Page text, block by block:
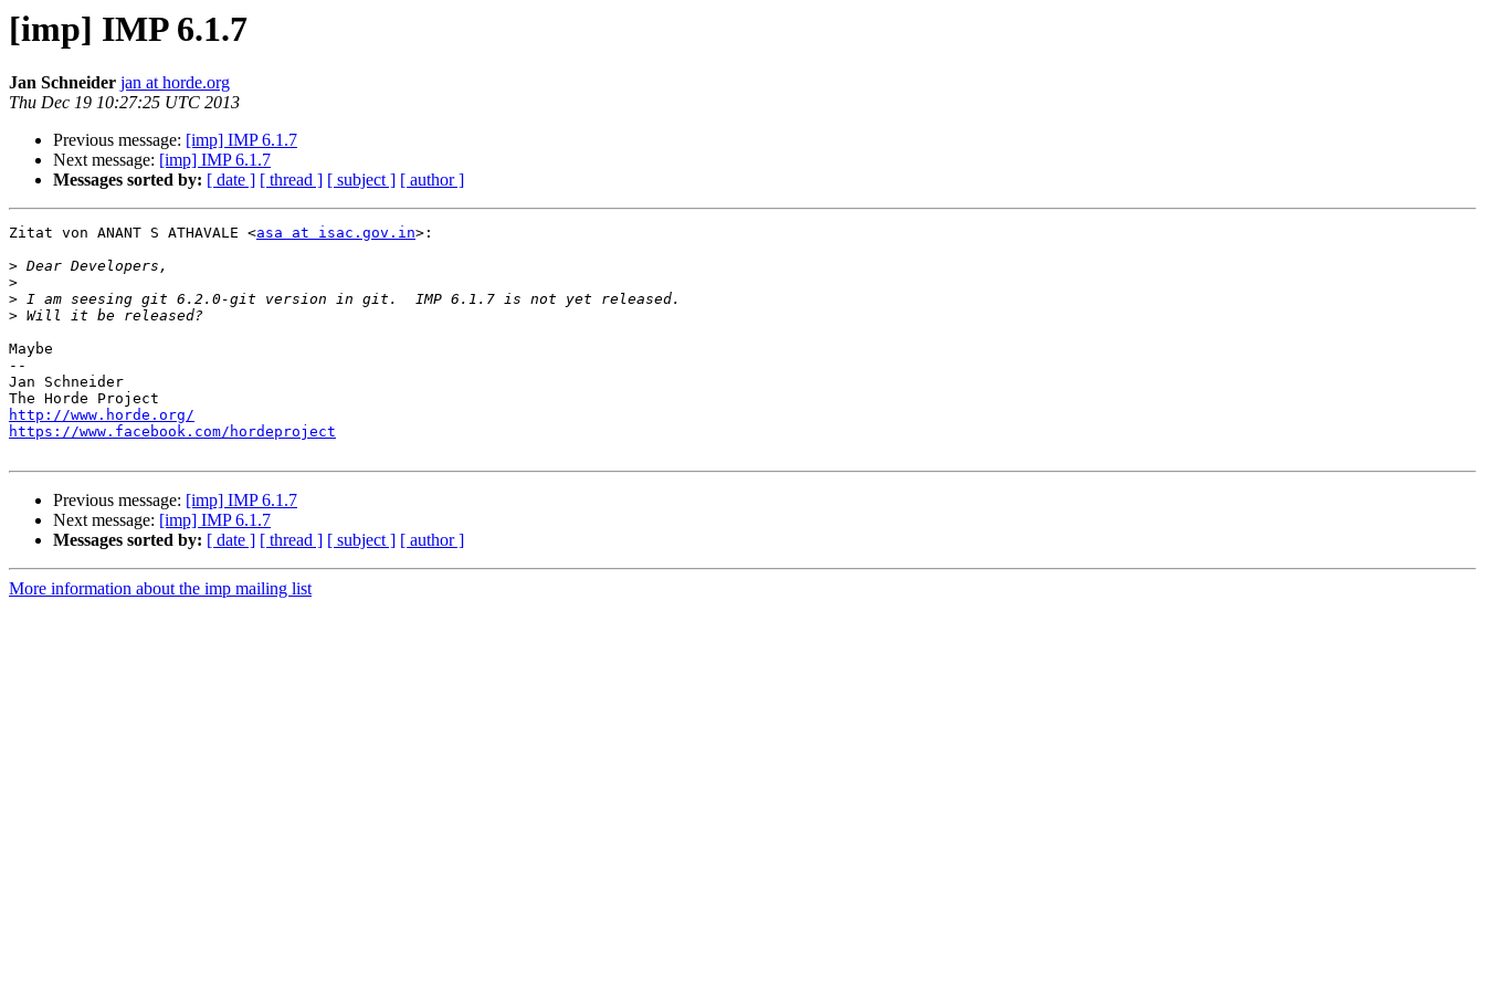
[imp] IMP 6.1.7
Jan Schneider jan at horde.org
Thu Dec 19 10:27:25 UTC 2013
Previous message: [imp] IMP 6.1.7
Next message: [imp] IMP 6.1.7
Messages sorted by: [ date ] [ thread ] [ subject ] [ author ]
Zitat von ANANT S ATHAVALE <asa at isac.gov.in>:
>
>
>
>
Maybe
--
Jan Schneider
http://www.horde.org/
https://www.facebook.com/hordeproject
Previous message: [imp] IMP 6.1.7
Next message: [imp] IMP 6.1.7
Messages sorted by: [ date ] [ thread ] [ subject ] [ author ]
More information about the imp mailing list